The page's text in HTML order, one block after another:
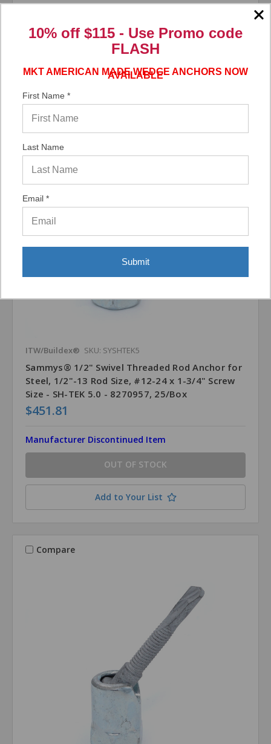
Add to Your List
Compare
ITW/Buildex® SKU: SYSHTEK5
Sammys® 1/2" Swivel Threaded Rod Anchor for
Steel, 1/2"-13 Rod Size, #12-24 x 1-3/4" Screw
Size - SH-TEK 5.0 - 8270957, 25/Box
$451.81
Manufacturer Discontinued Item
OUT OF STOCK
Add to Your List
Compare
10% off $115 - Use Promo code
FLASH
MKT AMERICAN MADE WEDGE ANCHORS NOW
AVAILABLE
First Name *
Last Name
Email *
Submit